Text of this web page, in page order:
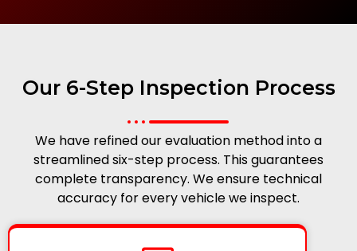
Our 6-Step Inspection Process
We have refined our evaluation method into a
streamlined six-step process. This guarantees
complete transparency. We ensure technical
accuracy for every vehicle we inspect.